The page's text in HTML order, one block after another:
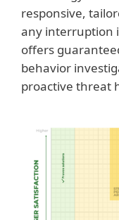
responsive,
any interruption
offers
behavior
proactive threat